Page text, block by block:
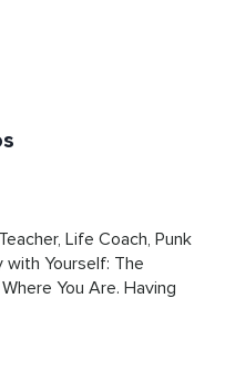
Life Coach, Punk
with Yourself: The
You Are. Having
severe anxiety,